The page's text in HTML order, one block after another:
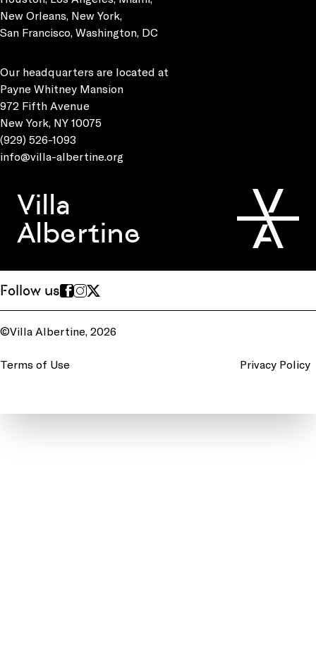
New Orleans, New York,
San Francisco, Washington, DC
Our headquarters are located at
Payne Whitney Mansion
972 Fifth Avenue
New York, NY 10075
(929) 526-1093
info@villa-albertine.org
Villa
Albertine
Follow us
©Villa Albertine, 2026
Terms of Use Privacy Policy